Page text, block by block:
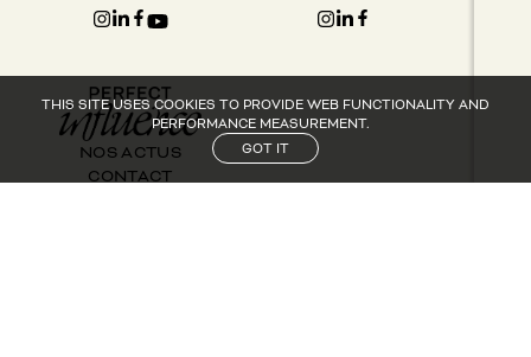
THIS SITE USES COOKIES TO PROVIDE WEB FUNCTIONALITY AND
PERFORMANCE MEASUREMENT.
GOT IT
NOS ACTUS
CONTACT